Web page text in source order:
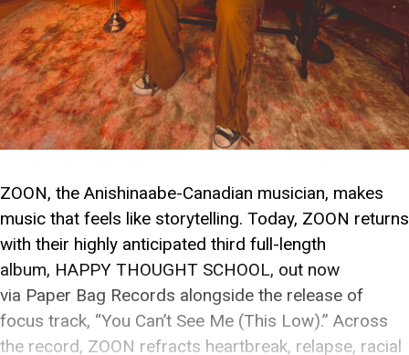
ZOON, the Anishinaabe-Canadian musician, makes
music that feels like storytelling. Today, ZOON returns
with their highly anticipated third full-length
album, HAPPY THOUGHT SCHOOL, out now
via Paper Bag Records alongside the release of
focus track, “You Can’t See Me (This Low).” Across
the record, ZOON refracts heartbreak, relapse, racial